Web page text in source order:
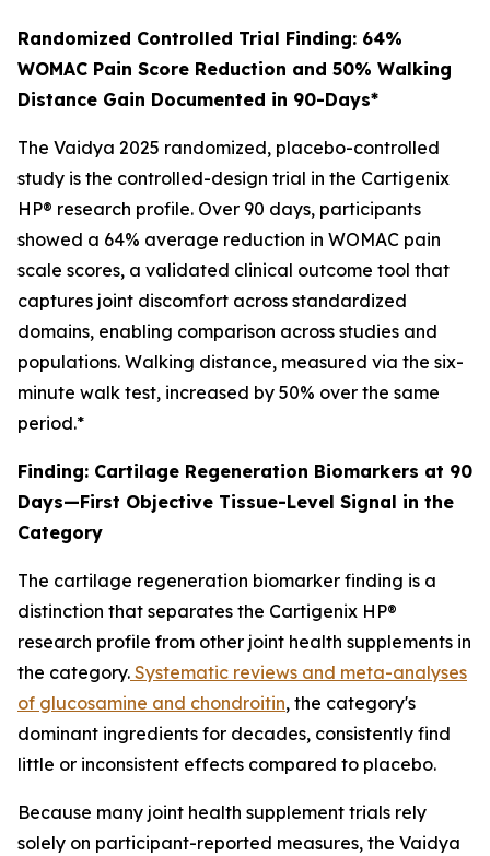
Randomized Controlled Trial Finding: 64%
WOMAC Pain Score Reduction and 50% Walking
Distance Gain Documented in 90-Days*
The Vaidya 2025 randomized, placebo-controlled
study is the controlled-design trial in the Cartigenix
HP® research profile. Over 90 days, participants
showed a 64% average reduction in WOMAC pain
scale scores, a validated clinical outcome tool that
captures joint discomfort across standardized
domains, enabling comparison across studies and
populations. Walking distance, measured via the six-
minute walk test, increased by 50% over the same
period.*
Finding: Cartilage Regeneration Biomarkers at 90
Days—First Objective Tissue-Level Signal in the
Category
The cartilage regeneration biomarker finding is a
distinction that separates the Cartigenix HP®
research profile from other joint health supplements in
the category. Systematic reviews and meta-analyses
of glucosamine and chondroitin, the category's
dominant ingredients for decades, consistently find
little or inconsistent effects compared to placebo.
Because many joint health supplement trials rely
solely on participant-reported measures, the Vaidya